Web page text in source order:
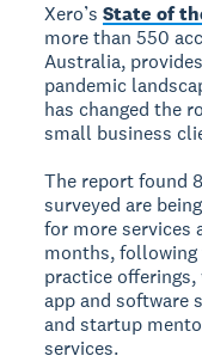
Xero’sState of
more than 550
Australia,
pandemic
has changed the
small business
The report found
surveyed are
for more services
months,
practice
app and software
and startup
services.